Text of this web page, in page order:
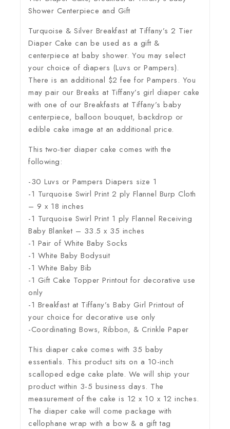
Shower Centerpiece and Gift
Turquoise & Silver Breakfast at Tiffany’s 2 Tier
Diaper Cake can be used as a gift &
centerpiece at baby shower. You may select
your choice of diapers (Luvs or Pampers).
There is an additional $2 fee for Pampers. You
may pair our Breaks at Tiffany’s girl diaper cake
with one of our Breakfasts at Tiffany’s baby
centerpiece, balloon bouquet, backdrop or
edible cake image at an additional price.
This two-tier diaper cake comes with the
following:
-30 Luvs or Pampers Diapers size 1
-1 Turquoise Swirl Print 2 ply Flannel Burp Cloth
– 9 x 18 inches
-1 Turquoise Swirl Print 1 ply Flannel Receiving
Baby Blanket – 33.5 x 35 inches
-1 Pair of White Baby Socks
-1 White Baby Bodysuit
-1 White Baby Bib
-1 Gift Cake Topper Printout for decorative use
only
-1 Breakfast at Tiffany’s Baby Girl Printout of
your choice for decorative use only
-Coordinating Bows, Ribbon, & Crinkle Paper
This diaper cake comes with 35 baby
essentials. This product sits on a 10-inch
scalloped edge cake plate. We will ship your
product within 3-5 business days. The
measurement of the cake is 12 x 10 x 12 inches.
The diaper cake will come package with
cellophane wrap with a bow & a gift tag